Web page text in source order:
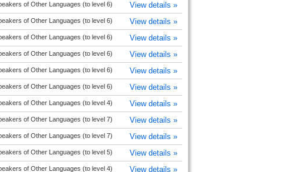
of Other Languages (to level 6) View details »
of Other Languages (to level 6) View details »
of Other Languages (to level 6) View details »
of Other Languages (to level 6) View details »
of Other Languages (to level 6) View details »
of Other Languages (to level 6) View details »
of Other Languages (to level 4) View details »
of Other Languages (to level 7) View details »
of Other Languages (to level 7) View details »
of Other Languages (to level 5) View details »
of Other Languages (to level 4) View details »